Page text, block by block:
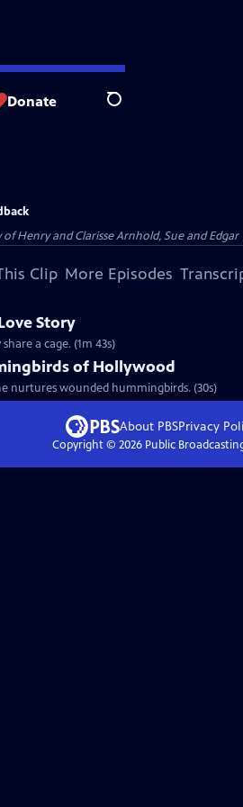
Donate Search
Henry and Clarisse Arnhold, Sue and
Clip More Episodes
Story
a cage. (1m 43s)
of Hollywood
nurtures wounded hummingbirds. (30s)
About PBSPrivacy
Copyright © 2026Public